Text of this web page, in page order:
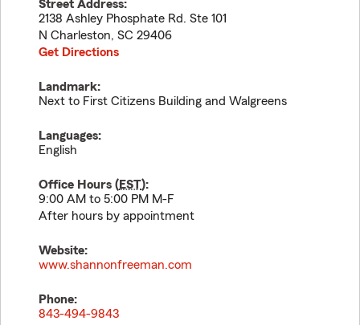
Street Address:
2138 Ashley Phosphate Rd. Ste 101
N Charleston, SC 29406
Get Directions
Landmark:
Next to First Citizens Building and Walgreens
Languages:
English
Office Hours (EST):
9:00 AM to 5:00 PM M-F
After hours by appointment
Website:
www.shannonfreeman.com
Phone:
843-494-9843